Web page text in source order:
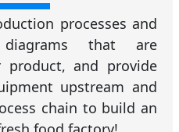
processes and
that are
and provide
upstream and
chain to build an